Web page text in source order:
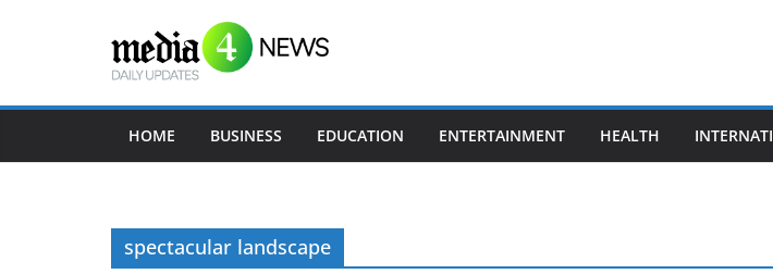
HOME BUSINESS EDUCATION ENTERTAINMENT HEALTH
spectacular landscape